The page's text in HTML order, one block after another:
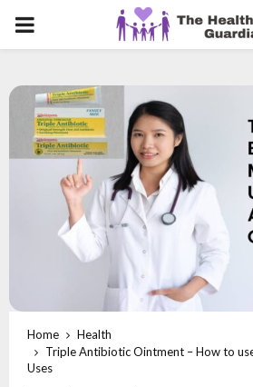
PRIMARY
Home
Health
Triple Antibiotic Ointment – How to
Uses